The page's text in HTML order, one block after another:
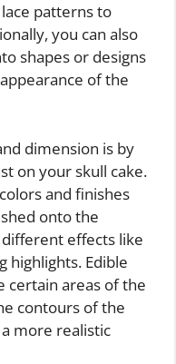
patterns to
you can also
shapes or designs
of the
dimension is by
on your skull cake.
and finishes
onto the
effects like
highlights. Edible
certain areas of the
contours of the
more realistic